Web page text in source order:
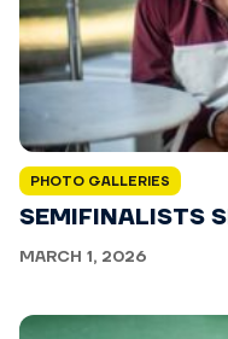
PHOTO GALLERIES
SEMIFINALISTS
MARCH 1, 2026